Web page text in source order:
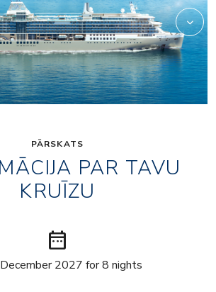
PĀRSKATS
PAR TAVU
KRUĪZU
date_range
2027 for 8 nights